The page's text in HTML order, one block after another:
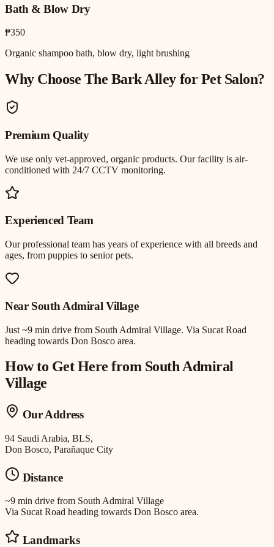
Bath & Blow Dry
₱350
Organic shampoo bath, blow dry, light brushing
Why Choose The Bark Alley forPet Salon?
Premium Quality
We use only vet-approved, organic products. Our facility is air-
conditioned with 24/7 CCTV monitoring.
Experienced Team
Our professional team has years of experience with all breeds and
ages, from puppies to senior pets.
Near South Admiral Village
Just ~9 min drive from South Admiral Village. Via Sucat Road
heading towards Don Bosco area.
How to Get Here from South Admiral
Village
Our Address
94 Saudi Arabia, BLS,
Don Bosco, Parañaque City
Distance
~9 min drive from South Admiral Village
Via Sucat Road heading towards Don Bosco area.
Landmarks